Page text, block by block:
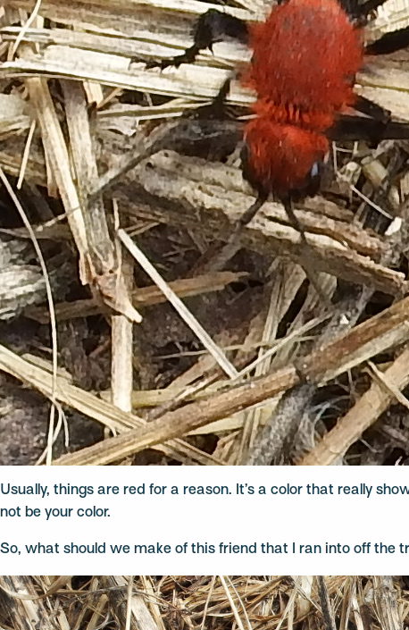
Usually, things are red for a reason. It’s a color that really
not be your color.
So, what should we make of this friend that I ran into off the
Video
Player